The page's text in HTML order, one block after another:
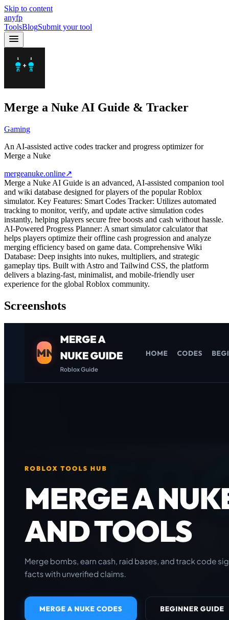
Skip to content
anyfp
ToolsBlogSubmit your tool
Merge a Nuke AI Guide & Tracker
Gaming
An AI-assisted active codes tracker and progress optimizer for
Merge a Nuke
mergeanuke.online↗
Merge a Nuke AI Guide is an advanced, AI-assisted companion tool
and wiki database designed for players of the popular Roblox
simulator. Key Features: Smart Codes Tracker: Utilizes automated
tracking to monitor, verify, and update active simulation codes
instantly, helping players secure free boosts and cash without hassle.
AI-Powered Progress Planner: A smart simulator calculator that
helps players optimize their offline cash progression and analyze
merging efficiency based on game data. Comprehensive Wiki
Database: Deep insights into nukes, multipliers, and strategic
gameplay tips. Built with Astro and Tailwind CSS, the platform
delivers a blazing-fast, minimalist, and mobile-friendly user
experience for the global Roblox community.
Screenshots